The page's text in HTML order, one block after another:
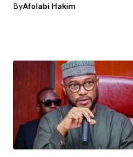
ByAfolabi Hakim